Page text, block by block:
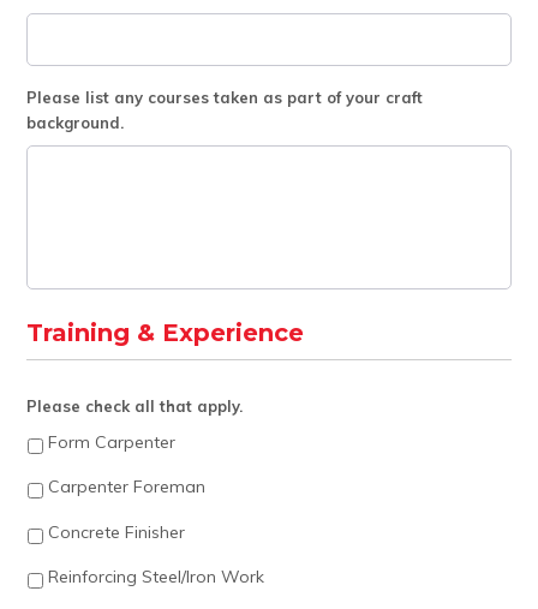
Please list any courses taken as part of your craft
background.
Training & Experience
Please check all that apply.
Form Carpenter
Carpenter Foreman
Concrete Finisher
Reinforcing Steel/Iron Work